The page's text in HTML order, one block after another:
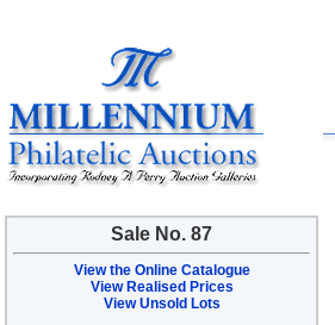
Sale No. 87
View the Online Catalogue
View Realised Prices
View Unsold Lots